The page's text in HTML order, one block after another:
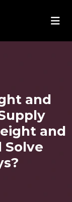
and
and
Solve